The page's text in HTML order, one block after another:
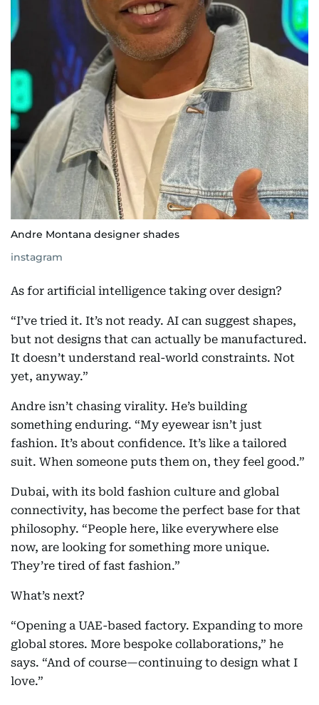
Andre Montana designer shades
instagram
As for artificial intelligence taking over design?
“I’ve tried it. It’s not ready. AI can suggest shapes,
but not designs that can actually be manufactured.
It doesn’t understand real-world constraints. Not
yet, anyway.”
Andre isn’t chasing virality. He’s building
something enduring. “My eyewear isn’t just
fashion. It’s about confidence. It’s like a tailored
suit. When someone puts them on, they feel good.”
Dubai, with its bold fashion culture and global
connectivity, has become the perfect base for that
philosophy. “People here, like everywhere else
now, are looking for something more unique.
They’re tired of fast fashion.”
What’s next?
“Opening a UAE-based factory. Expanding to more
global stores. More bespoke collaborations,” he
says. “And of course—continuing to design what I
love.”